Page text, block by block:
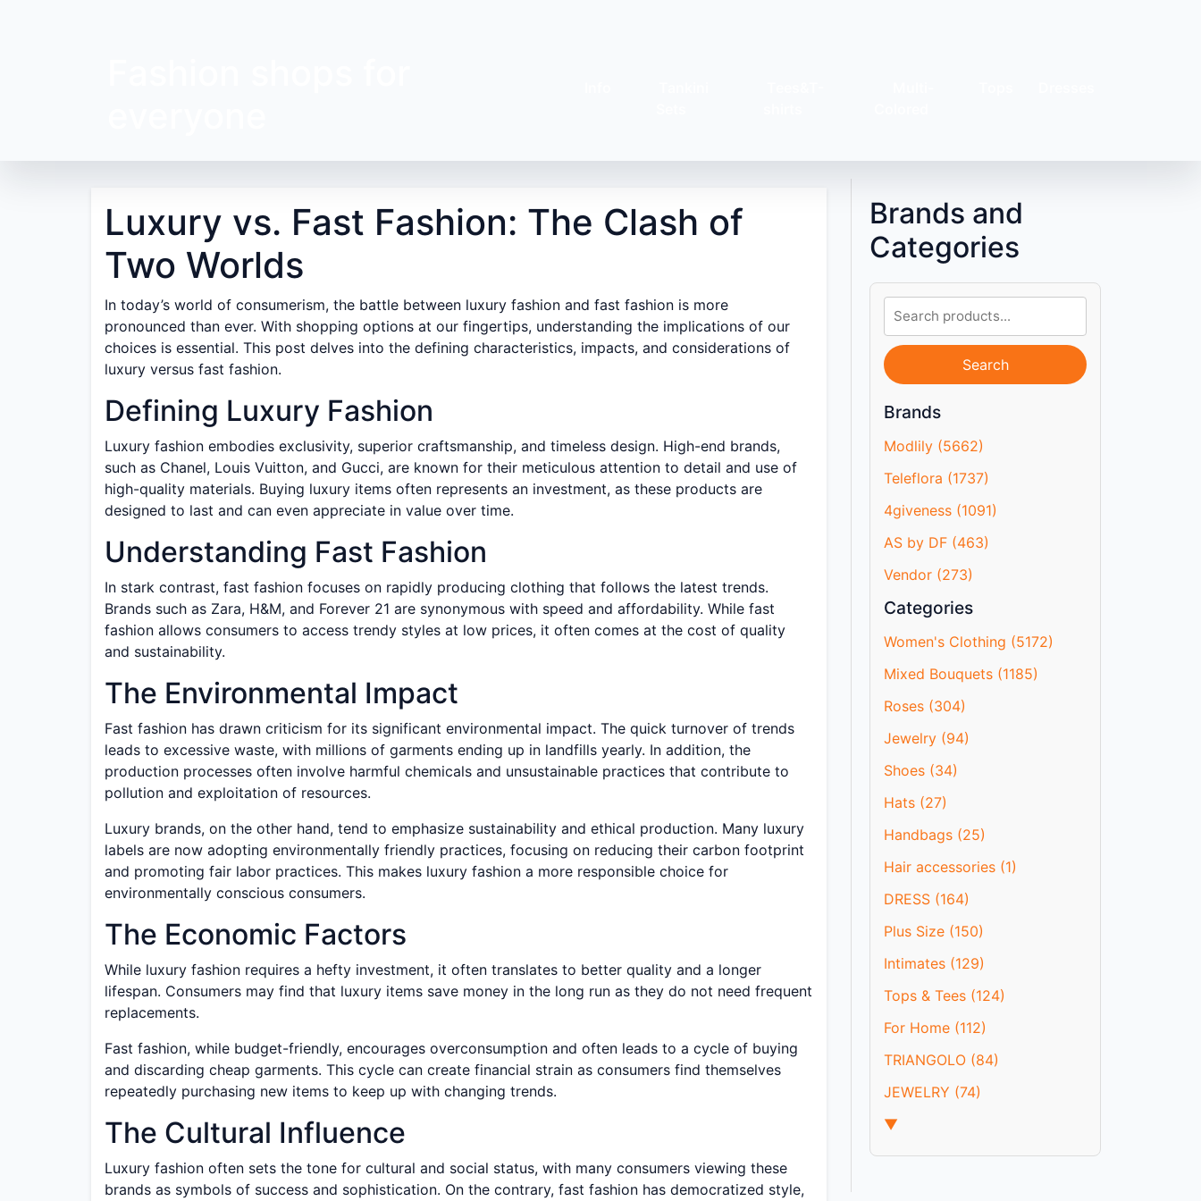
Luxury vs. Fast Fashion: The Clash of
Two Worlds
In today’s world of consumerism, the battle between luxury fashion and fast fashion is more
pronounced than ever. With shopping options at our fingertips, understanding the implications of our
choices is essential. This post delves into the defining characteristics, impacts, and considerations of
luxury versus fast fashion.
Defining Luxury Fashion
Luxury fashion embodies exclusivity, superior craftsmanship, and timeless design. High-end brands,
such as Chanel, Louis Vuitton, and Gucci, are known for their meticulous attention to detail and use of
high-quality materials. Buying luxury items often represents an investment, as these products are
designed to last and can even appreciate in value over time.
Understanding Fast Fashion
In stark contrast, fast fashion focuses on rapidly producing clothing that follows the latest trends.
Brands such as Zara, H&M, and Forever 21 are synonymous with speed and affordability. While fast
fashion allows consumers to access trendy styles at low prices, it often comes at the cost of quality
and sustainability.
The Environmental Impact
Fast fashion has drawn criticism for its significant environmental impact. The quick turnover of trends
leads to excessive waste, with millions of garments ending up in landfills yearly. In addition, the
production processes often involve harmful chemicals and unsustainable practices that contribute to
pollution and exploitation of resources.
Luxury brands, on the other hand, tend to emphasize sustainability and ethical production. Many luxury
labels are now adopting environmentally friendly practices, focusing on reducing their carbon footprint
and promoting fair labor practices. This makes luxury fashion a more responsible choice for
environmentally conscious consumers.
The Economic Factors
While luxury fashion requires a hefty investment, it often translates to better quality and a longer
lifespan. Consumers may find that luxury items save money in the long run as they do not need frequent
replacements.
Fast fashion, while budget-friendly, encourages overconsumption and often leads to a cycle of buying
and discarding cheap garments. This cycle can create financial strain as consumers find themselves
repeatedly purchasing new items to keep up with changing trends.
The Cultural Influence
Luxury fashion often sets the tone for cultural and social status, with many consumers viewing these
brands as symbols of success and sophistication. On the contrary, fast fashion has democratized style,
Brands and
Categories
Search
Brands
Modlily (5662)
Teleflora (1737)
4giveness (1091)
AS by DF (463)
Vendor (273)
Categories
Women's Clothing (5172)
Mixed Bouquets (1185)
Roses (304)
Jewelry (94)
Shoes (34)
Hats (27)
Handbags (25)
Hair accessories (1)
DRESS (164)
Plus Size (150)
Intimates (129)
Tops & Tees (124)
For Home (112)
TRIANGOLO (84)
JEWELRY (74)
▼